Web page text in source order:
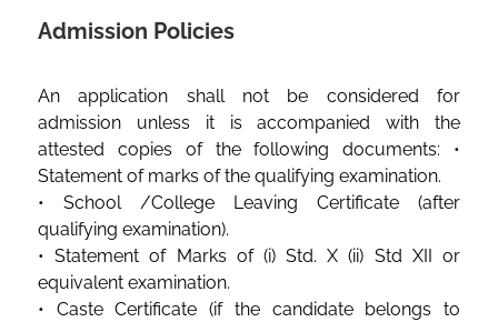
Admission Policies
An application shall not be considered for
admission unless it is accompanied with the
attested copies of the following documents: •
Statement of marks of the qualifying examination.
• School /College Leaving Certificate (after
qualifying examination).
• Statement of Marks of (i) Std. X (ii) Std XII or
equivalent examination.
• Caste Certificate (if the candidate belongs to